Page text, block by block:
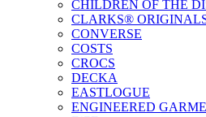
CHILDREN OF THE
CLARKS®
CONVERSE
COSTS
CROCS
DECKA
EASTLOGUE
ENGINEERED